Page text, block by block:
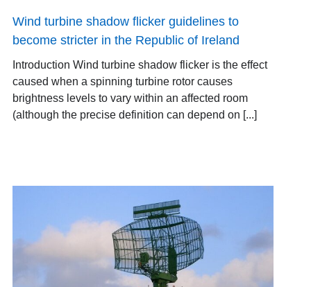
Wind turbine shadow flicker guidelines to
become stricter in the Republic of Ireland
Introduction Wind turbine shadow flicker is the effect
caused when a spinning turbine rotor causes
brightness levels to vary within an affected room
(although the precise definition can depend on [...]